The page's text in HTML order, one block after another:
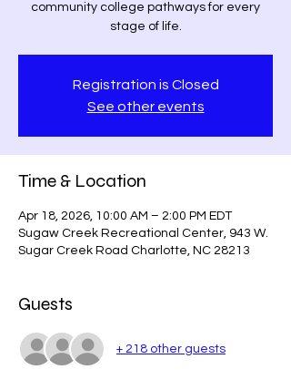
community college pathways for every
stage of life.
Registration is Closed
See other events
Time & Location
Apr 18, 2026, 10:00 AM – 2:00 PM EDT
Sugaw Creek Recreational Center, 943 W.
Sugar Creek Road Charlotte, NC 28213
Guests
+ 218 other guests